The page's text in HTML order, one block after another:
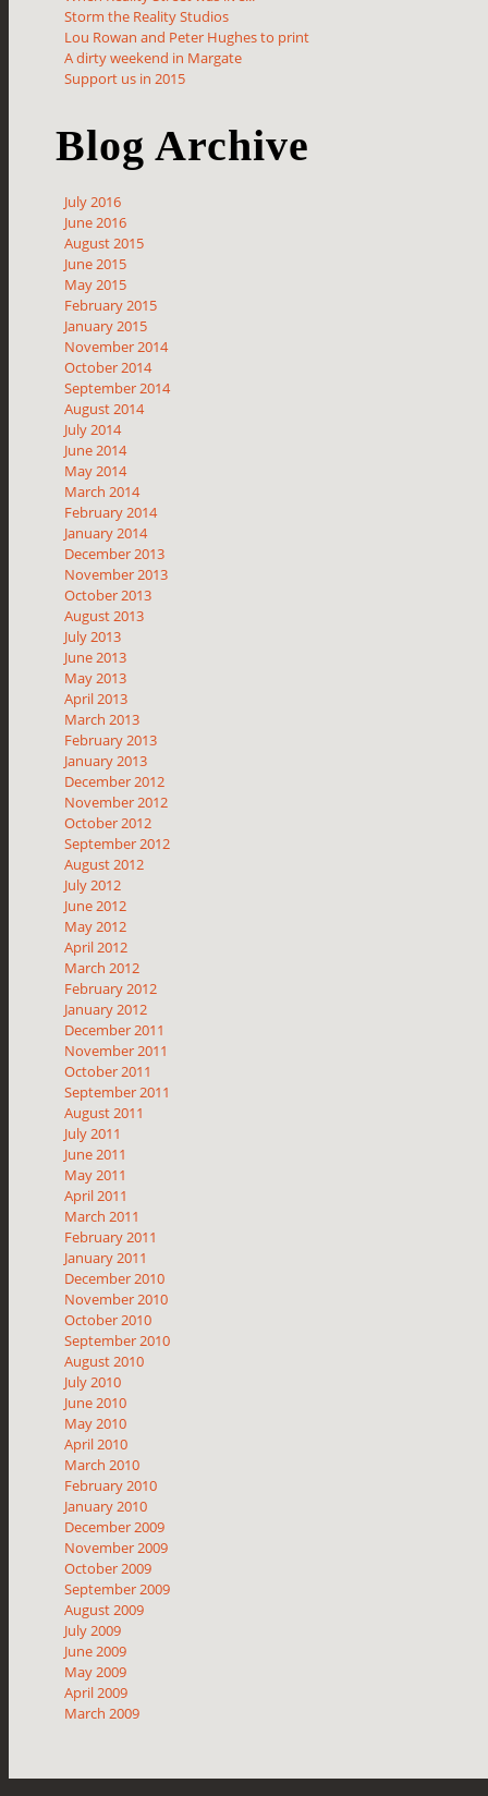
Storm the Reality Studios
Lou Rowan and Peter Hughes to print
A dirty weekend in Margate
Support us in 2015
Blog Archive
July 2016
June 2016
August 2015
June 2015
May 2015
February 2015
January 2015
November 2014
October 2014
September 2014
August 2014
July 2014
June 2014
May 2014
March 2014
February 2014
January 2014
December 2013
November 2013
October 2013
August 2013
July 2013
June 2013
May 2013
April 2013
March 2013
February 2013
January 2013
December 2012
November 2012
October 2012
September 2012
August 2012
July 2012
June 2012
May 2012
April 2012
March 2012
February 2012
January 2012
December 2011
November 2011
October 2011
September 2011
August 2011
July 2011
June 2011
May 2011
April 2011
March 2011
February 2011
January 2011
December 2010
November 2010
October 2010
September 2010
August 2010
July 2010
June 2010
May 2010
April 2010
March 2010
February 2010
January 2010
December 2009
November 2009
October 2009
September 2009
August 2009
July 2009
June 2009
May 2009
April 2009
March 2009